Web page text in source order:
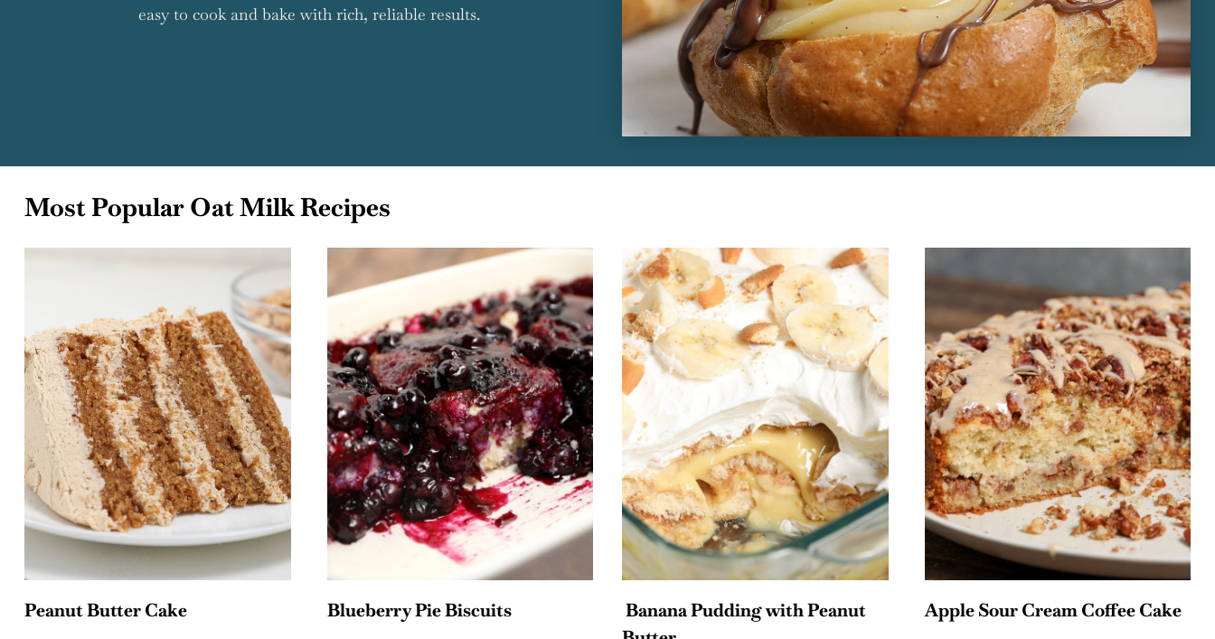
easy to cook and bake with rich, reliable results.
Most Popular Oat Milk Recipes
Peanut Butter Cake Blueberry Pie Biscuits
Banana Pudding with Peanut
Apple Sour Cream Coffee Cake